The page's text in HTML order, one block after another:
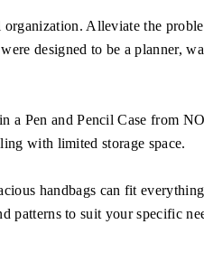
Alleviate the
designed to be a planner,
Pen and Pencil Case from
with limited storage space.
handbags can fit
patterns to suit your specific